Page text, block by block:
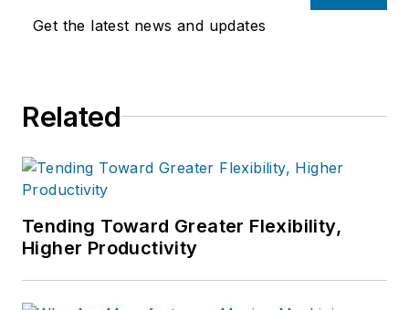
Get the latest news and updates
Related
Tending Toward Greater Flexibility,
Higher Productivity